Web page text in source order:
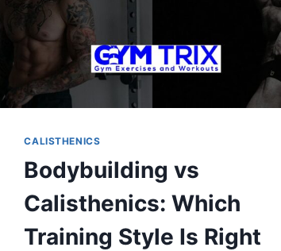
ENERGIZE
YOUR
BODY
ANYWHERE
CALISTHENICS
Bodybuilding vs
Calisthenics: Which
Training Style Is Right